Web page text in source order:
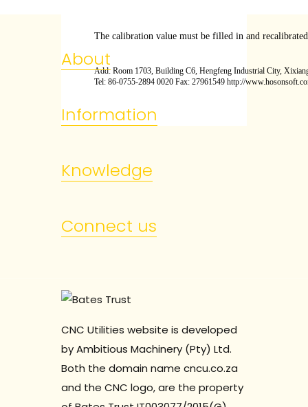
The calibration value must be filled in and
Add: Room 1703, Building C6, Hengfeng Industrial City,
Tel: 86-0755-2894 0020 Fax: 27961549 http://
About
Information
Knowledge
Connect us
CNC Utilities website is developed
by Ambitious Machinery (Pty) Ltd.
Both the domain name cncu.co.za
and the CNC logo, are the property